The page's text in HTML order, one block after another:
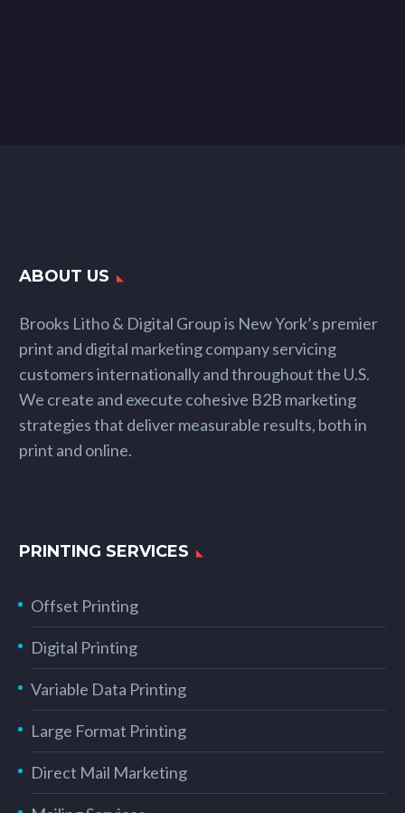
ABOUT US
Brooks Litho & Digital Group is New York’s premier
print and digital marketing company servicing
customers internationally and throughout the U.S.
We create and execute cohesive B2B marketing
strategies that deliver measurable results, both in
print and online.
PRINTING SERVICES
Offset Printing
Digital Printing
Variable Data Printing
Large Format Printing
Direct Mail Marketing